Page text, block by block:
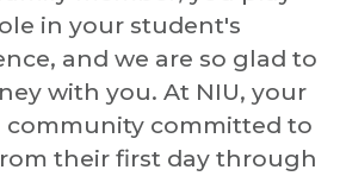
in your student's
and we are so glad to
with you. At NIU, your
community committed to
their first day through